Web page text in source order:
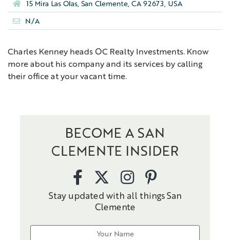
15 Mira Las Olas, San Clemente, CA 92673, USA
N/A
Charles Kenney heads OC Realty Investments. Know
more about his company and its services by calling
their office at your vacant time.
BECOME A SAN
CLEMENTE INSIDER
Stay updated with all things San
Clemente